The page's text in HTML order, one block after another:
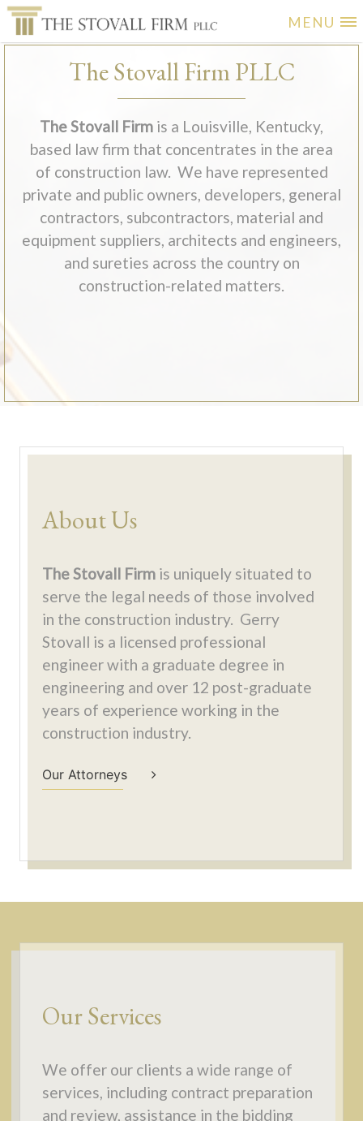
MENU
The Stovall Firm PLLC
The Stovall Firm is a Louisville, Kentucky,
based law firm that concentrates in the area
of construction law. We have represented
private and public owners, developers, general
contractors, subcontractors, material and
equipment suppliers, architects and engineers,
and sureties across the country on
construction-related matters.
About Us
The Stovall Firm is uniquely situated to
serve the legal needs of those involved
in the construction industry. Gerry
Stovall is a licensed professional
engineer with a graduate degree in
engineering and over 12 post-graduate
years of experience working in the
construction industry.
Our Attorneys
Our Services
We offer our clients a wide range of
services, including contract preparation
and review, assistance in the bidding